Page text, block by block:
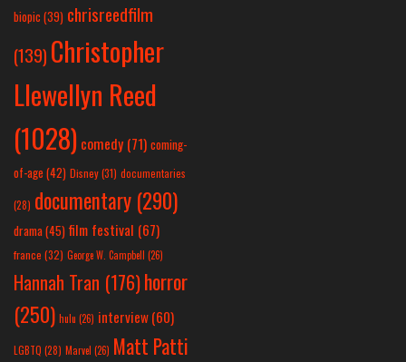
biopic (39) chrisreedfilm
(139) Christopher
Llewellyn Reed
(1028) comedy (71) coming-
of-age (42) Disney(31) documentaries
(28) documentary (290)
drama(45) film festival (67)
france (32) George W. Campbell (26)
Hannah Tran (176)horror
(250) hulu (26) interview(60)
LGBTQ (28) Marvel (26) Matt Patti